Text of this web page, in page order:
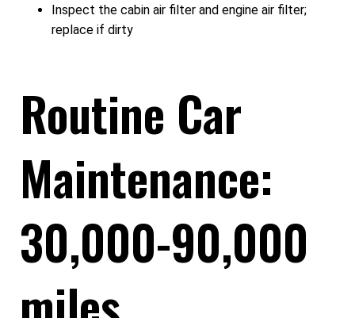
Inspect the cabin air filter and engine air filter;
replace if dirty
Routine Car
Maintenance:
30,000-90,000